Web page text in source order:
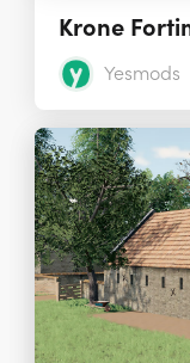
Krone
Yesmods